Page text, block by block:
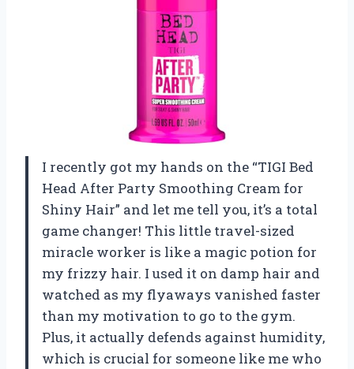
I recently got my hands on the “TIGI Bed
Head After Party Smoothing Cream for
Shiny Hair” and let me tell you, it’s a total
game changer! This little travel-sized
miracle worker is like a magic potion for
my frizzy hair. I used it on damp hair and
watched as my flyaways vanished faster
than my motivation to go to the gym.
Plus, it actually defends against humidity,
which is crucial for someone like me who